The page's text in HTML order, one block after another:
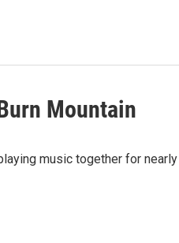
Mountain
music together for